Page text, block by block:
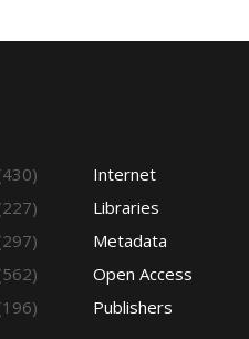
Internet
Libraries
Metadata
Open Access
Publishers